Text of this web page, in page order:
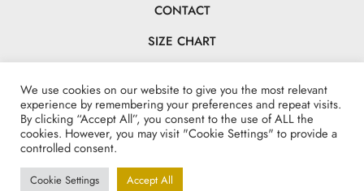
CONTACT
SIZE CHART
CHASE OUR TAILS!
We use cookies on our website to give you the most relevant
experience by remembering your preferences and repeat visits.
By clicking “Accept All”, you consent to the use of ALL the
cookies. However, you may visit "Cookie Settings" to provide a
controlled consent.
Cookie Settings Accept All